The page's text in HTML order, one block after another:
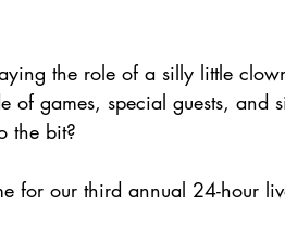
the role of a silly little
games, special guests, and
the bit?
for our third annual 24-hour